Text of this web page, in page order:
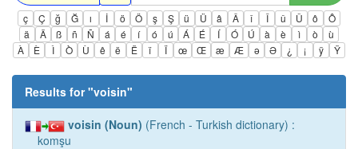
ç Ç ğ Ğ ı İ ö Ö ş Ş ü Ü â Â î Î û Û ô
Ô
ä
Ä ß ñ Ñ á é í ó ú Á É Í Ó Ú à è ì ò
ù
À
È Ì Ò Ù ê ë Ë ï Ï œ Œ æ Æ ə Ə ¿ ¡ ÿ Ÿ
Results for "voisin"
voisin (Noun) (French - Turkish dictionary) :
komşu